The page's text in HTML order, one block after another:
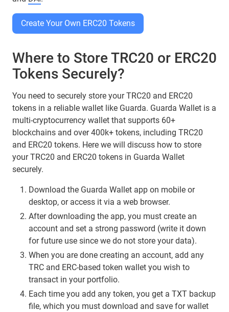
Create Your Own ERC20 Tokens
Where to Store TRC20 or ERC20
Tokens Securely?
You need to securely store your TRC20 and ERC20
tokens in a reliable wallet like Guarda. Guarda Wallet is a
multi-cryptocurrency wallet that supports 60+
blockchains and over 400k+ tokens, including TRC20
and ERC20 tokens. Here we will discuss how to store
your TRC20 and ERC20 tokens in Guarda Wallet
securely.
Download the Guarda Wallet app on mobile or
desktop, or access it via a web browser.
After downloading the app, you must create an
account and set a strong password (write it down
for future use since we do not store your data).
When you are done creating an account, add any
TRC and ERC-based token wallet you wish to
transact in your portfolio.
Each time you add any token, you get a TXT backup
file, which you must download and save for wallet